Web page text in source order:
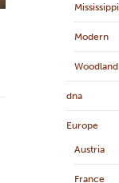
Modern
Woodland
dna
Europe
Austria
France